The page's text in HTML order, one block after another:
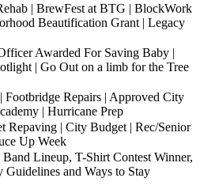
| BrewFest at BTG | BlockWork
Beautification Grant | Legacy
Awarded For Saving Baby |
| Go Out on a limb for the Tree
Repairs | Approved City
| Hurricane Prep
Repaving | City Budget | Rec/Senior
Up Week
Lineup, T-Shirt Contest Winner,
Guidelines and Ways to Stay